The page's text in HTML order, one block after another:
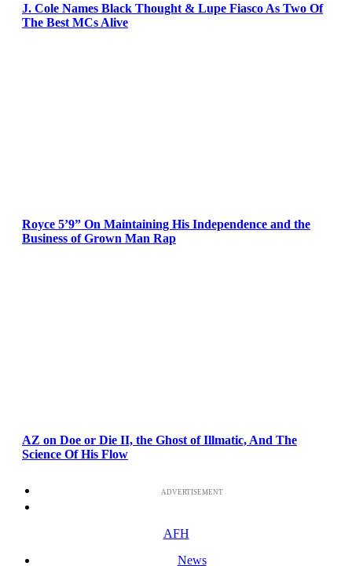
J. Cole Names Black Thought & Lupe Fiasco As Two Of
The Best MCs Alive
Royce 5’9” On Maintaining His Independence and the
Business of Grown Man Rap
AZ on Doe or Die II, the Ghost of Illmatic, And The
Science Of His Flow
ADVERTISEMENT
AFH
News